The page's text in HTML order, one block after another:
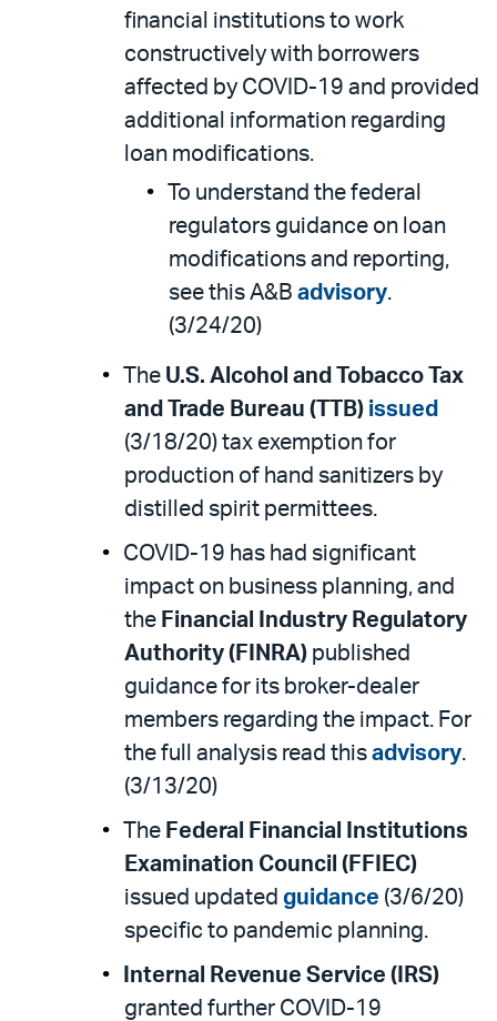
financial institutions to work
constructively with borrowers
affected by COVID-19 and provided
additional information regarding
loan modifications.
To understand the federal
regulators guidance on loan
modifications and reporting,
see this A&B advisory.
(3/24/20)
The U.S. Alcohol and Tobacco Tax
and Trade Bureau (TTB) issued
(3/18/20) tax exemption for
production of hand sanitizers by
distilled spirit permittees.
COVID-19 has had significant
impact on business planning, and
the Financial Industry Regulatory
Authority (FINRA) published
guidance for its broker-dealer
members regarding the impact. For
the full analysis read this advisory.
(3/13/20)
The Federal Financial Institutions
Examination Council (FFIEC)
issued updated guidance (3/6/20)
specific to pandemic planning.
Internal Revenue Service (IRS)
granted further COVID-19